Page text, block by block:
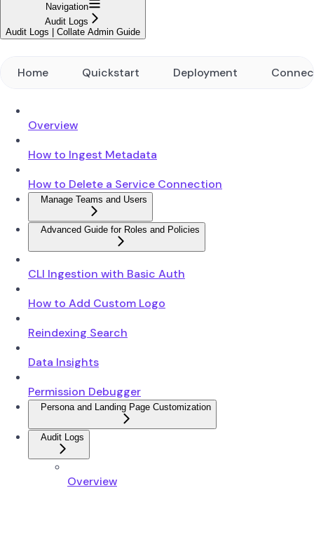
Navigation
Audit Logs
Audit Logs | Collate Admin Guide
Home Quickstart Deployment
Overview
How to Ingest Metadata
How to Delete a Service Connection
Manage Teams and Users
Advanced Guide for Roles and Policies
CLI Ingestion with Basic Auth
How to Add Custom Logo
Reindexing Search
Data Insights
Permission Debugger
Persona and Landing Page Customization
Audit Logs
Overview